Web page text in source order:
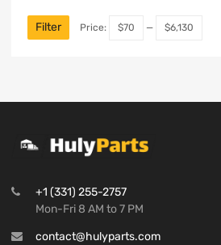
Filter Price: $70 — $6,130
+1 (331) 255-2757
Mon-Fri 8 AM to 7 PM
contact@hulyparts.com